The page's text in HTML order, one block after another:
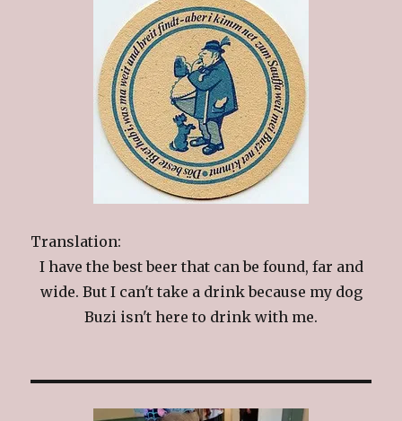
Translation:
I have the best beer that can be found, far and
wide. But I can't take a drink because my dog
Buzi isn't here to drink with me.